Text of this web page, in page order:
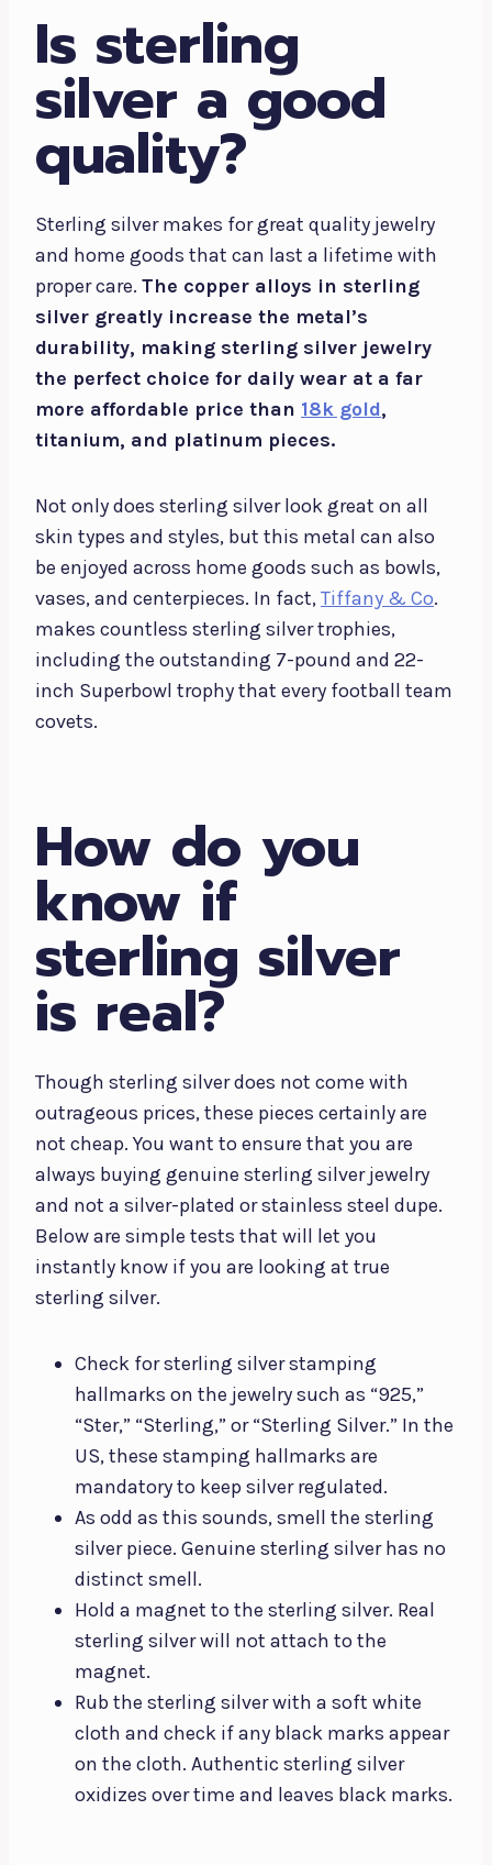
Is sterling
silver a good
quality?
Sterling silver makes for great quality jewelry
and home goods that can last a lifetime with
proper care. The copper alloys in sterling
silver greatly increase the metal’s
durability, making sterling silver jewelry
the perfect choice for daily wear at a far
more affordable price than 18k gold,
titanium, and platinum pieces.
Not only does sterling silver look great on all
skin types and styles, but this metal can also
be enjoyed across home goods such as bowls,
vases, and centerpieces. In fact,Tiffany & Co.
makes countless sterling silver trophies,
including the outstanding 7-pound and 22-
inch Superbowl trophy that every football team
covets.
How do you
know if
sterling silver
is real?
Though sterling silver does not come with
outrageous prices, these pieces certainly are
not cheap. You want to ensure that you are
always buying genuine sterling silver jewelry
and not a silver-plated or stainless steel dupe.
Below are simple tests that will let you
instantly know if you are looking at true
sterling silver.
Check for sterling silver stamping
hallmarks on the jewelry such as “925,”
“Ster,” “Sterling,” or “Sterling Silver.” In the
US, these stamping hallmarks are
mandatory to keep silver regulated.
As odd as this sounds, smell the sterling
silver piece. Genuine sterling silver has no
distinct smell.
Hold a magnet to the sterling silver. Real
sterling silver will not attach to the
magnet.
Rub the sterling silver with a soft white
cloth and check if any black marks appear
on the cloth. Authentic sterling silver
oxidizes over time and leaves black marks.